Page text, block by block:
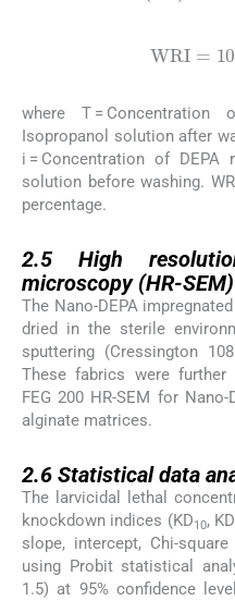
WRI =
where T =
Isopropanol solution after
i = Concentration of DEPA
solution before washing.
percentage.
2.5High
microscopy (HR-SEM)
The Nano-DEPA
dried in the sterile
sputtering (Cressington
These fabrics were further
FEG 200 HR-SEM for
alginate matrices.
2.6 Statistical data
The larvicidal lethal
knockdown indices (KD10, KD
slope, intercept, Chi-
using Probit statistical
1.5) at 95% confidence